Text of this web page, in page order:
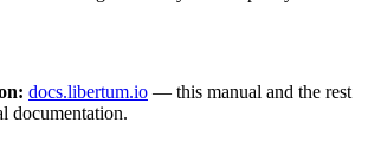
docs.libertum.io — this manual and the rest
documentation.